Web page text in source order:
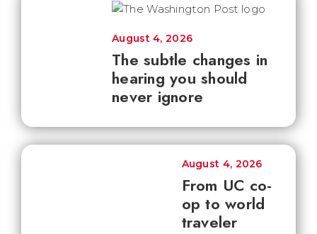
The subtle changes in
hearing you should
never ignore
August 4, 2026
From UC co-
op to world
traveler
August 4, 2026